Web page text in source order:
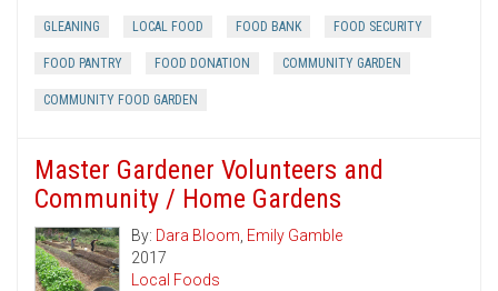
GLEANING LOCAL FOOD FOOD BANK FOOD SECURITY
FOOD PANTRY FOOD DONATION COMMUNITY GARDEN
COMMUNITY FOOD GARDEN
Master Gardener Volunteers and
Community / Home Gardens
By: Dara Bloom, Emily Gamble
2017
Local Foods